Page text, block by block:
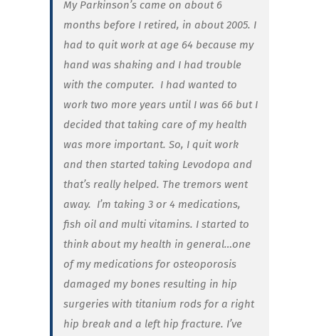
My Parkinson’s came on about 6
months before I retired, in about 2005. I
had to quit work at age 64 because my
hand was shaking and I had trouble
with the computer. I had wanted to
work two more years until I was 66 but I
decided that taking care of my health
was more important. So, I quit work
and then started taking Levodopa and
that’s really helped. The tremors went
away. I’m taking 3 or 4 medications,
fish oil and multi vitamins. I started to
think about my health in general…one
of my medications for osteoporosis
damaged my bones resulting in hip
surgeries with titanium rods for a right
hip break and a left hip fracture. I’ve